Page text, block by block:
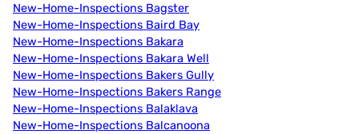
New-Home-Inspections Bagster
New-Home-Inspections Baird Bay
New-Home-Inspections Bakara
New-Home-Inspections Bakara Well
New-Home-Inspections Bakers Gully
New-Home-Inspections Bakers Range
New-Home-Inspections Balaklava
New-Home-Inspections Balcanoona